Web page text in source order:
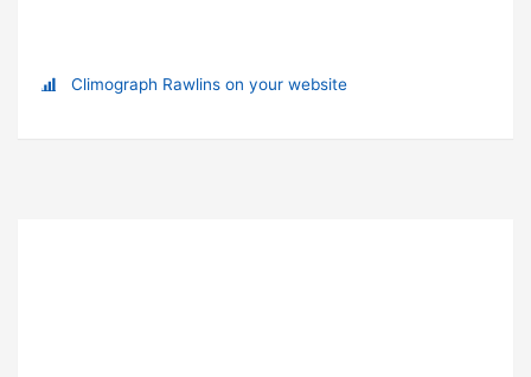
Climograph Rawlins on your website